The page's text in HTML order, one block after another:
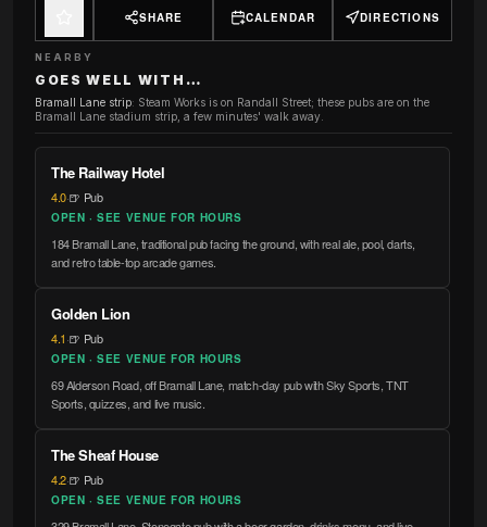
SHARE CALENDAR DIRECTIONS
NEARBY
GOES WELL WITH…
Bramall Lane strip: Steam Works is on Randall Street; these pubs are on the
Bramall Lane stadium strip, a few minutes' walk away.
The Railway Hotel
4.0·🍺 Pub
OPEN · SEE VENUE FOR HOURS
184 Bramall Lane, traditional pub facing the ground, with real ale, pool, darts,
and retro table-top arcade games.
Golden Lion
4.1·🍺 Pub
OPEN · SEE VENUE FOR HOURS
69 Alderson Road, off Bramall Lane, match-day pub with Sky Sports, TNT
Sports, quizzes, and live music.
The Sheaf House
4.2·🍺 Pub
OPEN · SEE VENUE FOR HOURS